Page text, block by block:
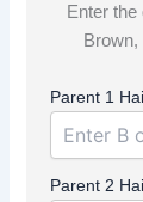
Enter the
Brown,
Parent 1
Parent 2